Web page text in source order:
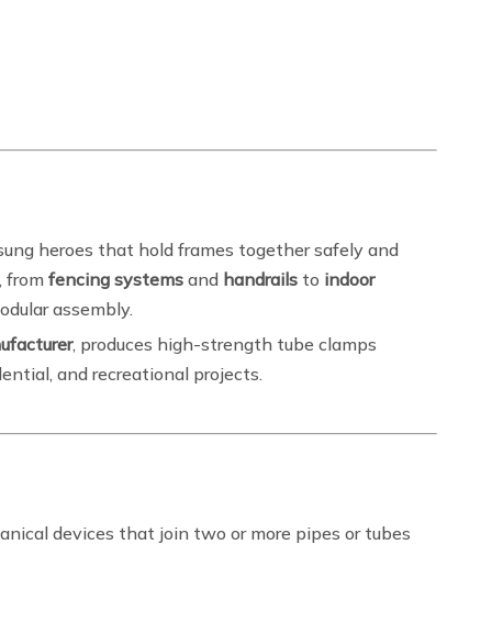
heroes that hold frames together safely and
from fencing systems and handrails to indoor
assembly.
, produces high-strength tube clamps
and recreational projects.
devices that join two or more pipes or tubes